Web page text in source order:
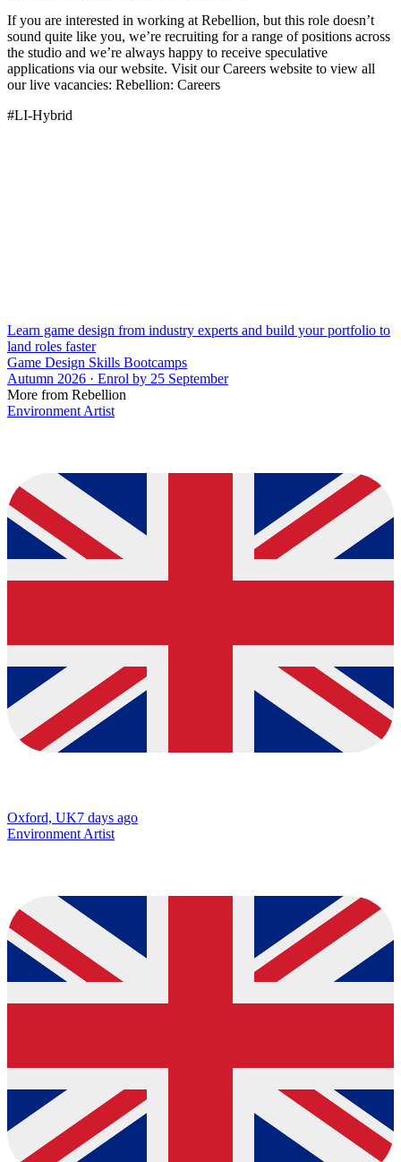
If you are interested in working at Rebellion, but this role doesn’t
sound quite like you, we’re recruiting for a range of positions across
the studio and we’re always happy to receive speculative
applications via our website. Visit our Careers website to view all
our live vacancies: Rebellion: Careers
#LI-Hybrid
Learn game design from industry experts and build your portfolio to
land roles faster
Game Design Skills Bootcamps
Autumn 2026 · Enrol by 25 September
More from Rebellion
Environment Artist
Oxford, UK7 days ago
Environment Artist